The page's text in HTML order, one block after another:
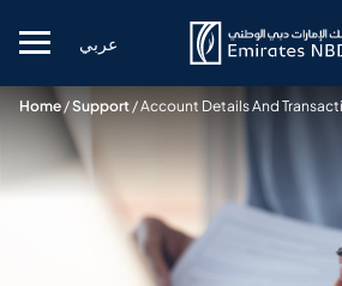
Mobile menu
عربي
Home/Support/Account Details And